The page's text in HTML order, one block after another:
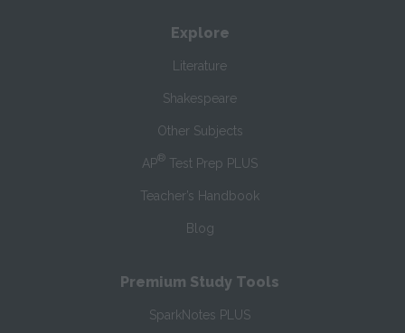
Explore
Literature
Shakespeare
Other Subjects
AP® Test Prep PLUS
Teacher’s Handbook
Blog
Premium Study Tools
SparkNotes PLUS